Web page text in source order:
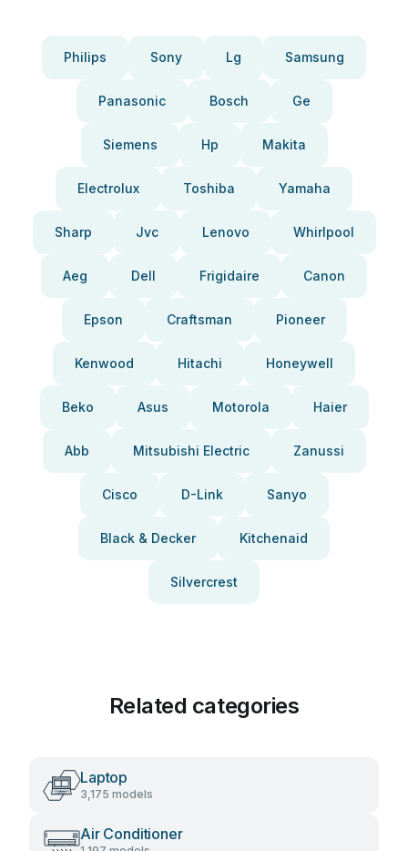
Philips Sony Lg Samsung
Panasonic Bosch Ge
Siemens Hp Makita
Electrolux Toshiba Yamaha
Sharp Jvc Lenovo Whirlpool
Aeg Dell Frigidaire Canon
Epson Craftsman Pioneer
Kenwood Hitachi Honeywell
Beko Asus Motorola Haier
Abb Mitsubishi Electric Zanussi
Cisco D-Link Sanyo
Black & Decker Kitchenaid
Silvercrest
Related categories
Laptop
3,175 models
Air Conditioner